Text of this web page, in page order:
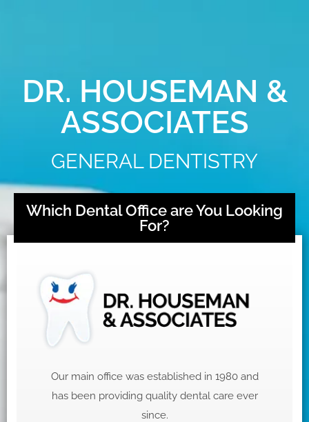
DR. HOUSEMAN &
ASSOCIATES
GENERAL DENTISTRY
Which Dental Office are You Looking
For?
Our main office was established in 1980 and
has been providing quality dental care ever
since.